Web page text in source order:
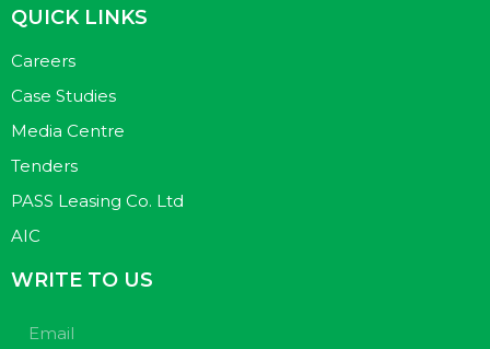
QUICK LINKS
Careers
Case Studies
Media Centre
Tenders
PASS Leasing Co. Ltd
AIC
WRITE TO US